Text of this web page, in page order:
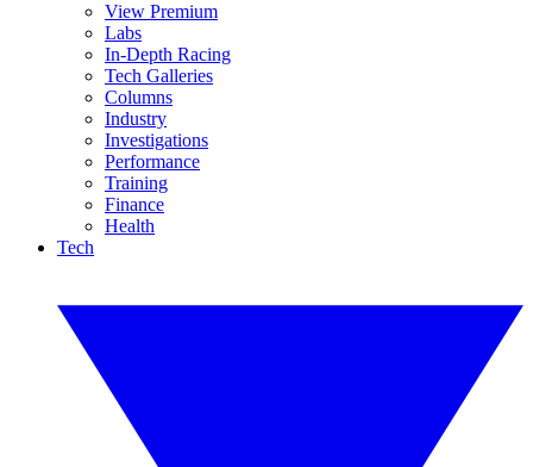
View Premium
Labs
In-Depth Racing
Tech Galleries
Columns
Industry
Investigations
Performance
Training
Finance
Health
Tech